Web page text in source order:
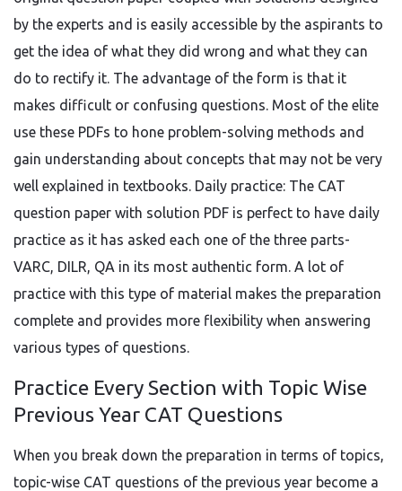
by the experts and is easily accessible by the aspirants to
get the idea of what they did wrong and what they can
do to rectify it. The advantage of the form is that it
makes difficult or confusing questions. Most of the elite
use these PDFs to hone problem-solving methods and
gain understanding about concepts that may not be very
well explained in textbooks. Daily practice: The CAT
question paper with solution PDF is perfect to have daily
practice as it has asked each one of the three parts-
VARC, DILR, QA in its most authentic form. A lot of
practice with this type of material makes the preparation
complete and provides more flexibility when answering
various types of questions.
Practice Every Section with Topic Wise
Previous Year CAT Questions
When you break down the preparation in terms of topics,
topic-wise CAT questions of the previous year become a